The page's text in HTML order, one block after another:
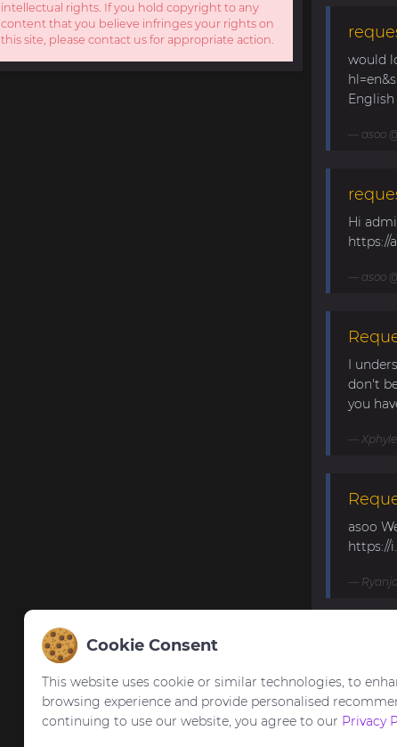
intellectual rights. If you hold copyright to any
content that you believe infringes your rights on
this site, please contact us for appropriate action.
would
English
asoo
Hi
https://
asoo
I
don't
you
asoo
https://
waiting
asoo
Cookie Consent
This website uses cookie or similar technologies, to
browsing experience and provide personalised
continuing to use our website, you agree to our Privacy